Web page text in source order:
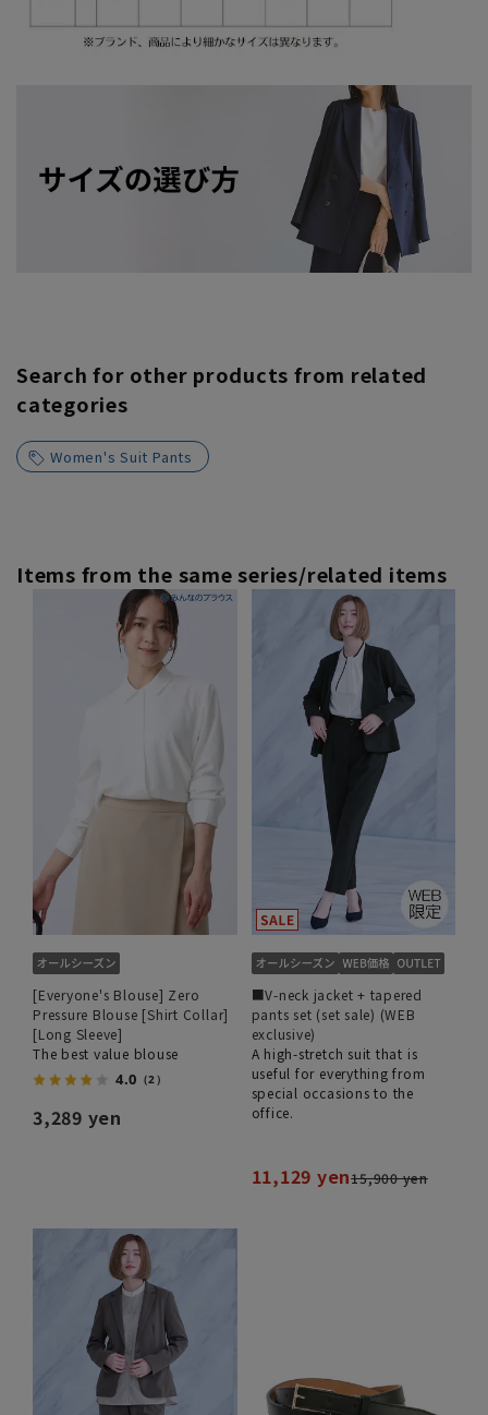
Search for other products from related
categories
Women's Suit Pants
Items from the same series/related items
[Everyone's Blouse] Zero
Pressure Blouse [Shirt Collar]
[Long Sleeve]
The best value blouse
4.0 （2）
3,289 yen
■V-neck jacket + tapered
pants set (set sale) (WEB
exclusive)
A high-stretch suit that is
useful for everything from
special occasions to the
office.
11,129 yen15,900 yen